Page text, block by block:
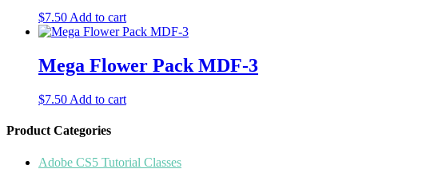
$7.50 Add to cart
Mega Flower Pack MDF-3
$7.50 Add to cart
Product Categories
Adobe CS5 Tutorial Classes